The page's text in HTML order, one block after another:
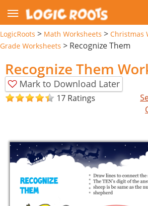
LogicRoots > Math Worksheets > Christmas
Grade Worksheets > Recognize Them
Recognize Them
Mark to Download Later
17 Ratings